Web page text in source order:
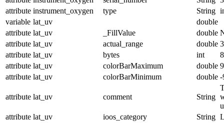
attribute instrument_oxygen type String
variable lat_uv
double
attribute lat_uv _FillValue double
attribute lat_uv actual_range double
attribute lat_uv bytes int
8
attribute lat_uv colorBarMaximum double
attribute lat_uv colorBarMinimum double -
attribute lat_uv comment String
attribute lat_uv ioos_category String